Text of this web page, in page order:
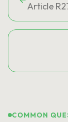
Article
COMMON